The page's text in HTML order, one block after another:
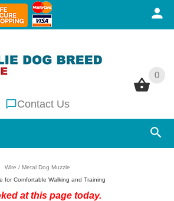
0
Contact Us
0
Wire / Metal Dog Muzzle
for Comfortable Walking and Training
at this page today.